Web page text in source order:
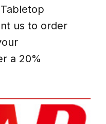
us to order
a 20%